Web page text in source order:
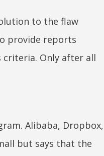
to the flaw
provide reports
criteria. Only after all
Alibaba, Dropbox,
but says that the